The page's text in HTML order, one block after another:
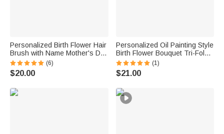
Personalized Birth Flower Hair
Brush with Name Mother's Day
Bachelorette Party Birthday
Gift for Women Bestie
(6)
$20.00
Personalized Oil Painting Style
Birth Flower Bouquet Tri-Fold
PU Leather Wallet with Name
and Wrist Strap Birthday
Anniversary Gift for Women
(1)
$21.00